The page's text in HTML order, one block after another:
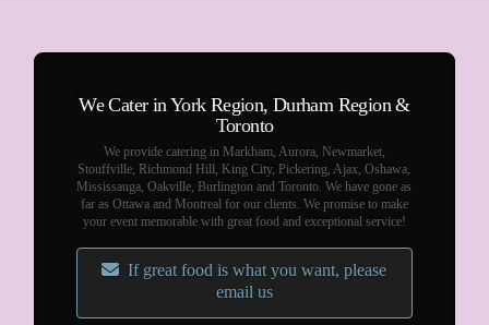
We Cater in York Region, Durham Region &
Toronto
We provide catering in Markham, Aurora, Newmarket,
Stouffville, Richmond Hill, King City, Pickering, Ajax, Oshawa,
Mississauga, Oakville, Burlington and Toronto. We have gone as
far as Ottawa and Montreal for our clients. We promise to make
your event memorable with great food and exceptional service!
If great food is what you want, please
email us